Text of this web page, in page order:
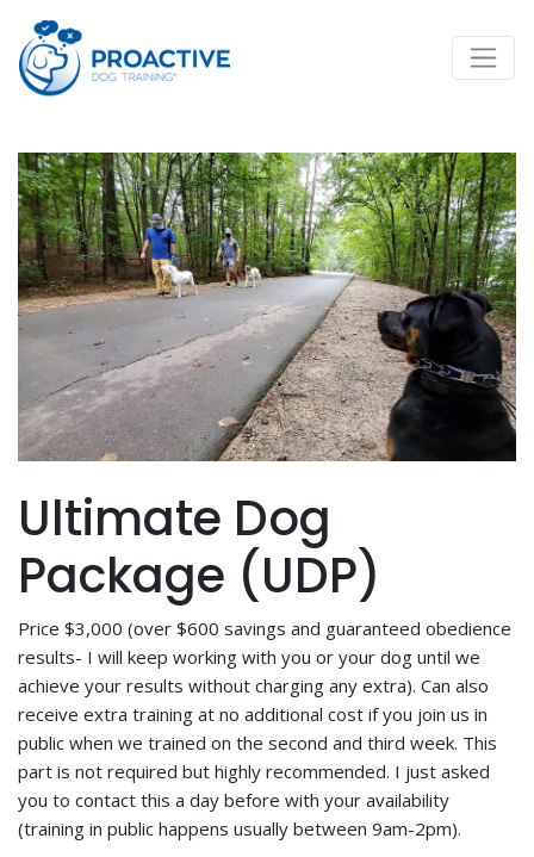
Ultimate Dog
Package (UDP)
Price $3,000 (over $600 savings and guaranteed obedience
results- I will keep working with you or your dog until we
achieve your results without charging any extra). Can also
receive extra training at no additional cost if you join us in
public when we trained on the second and third week. This
part is not required but highly recommended. I just asked
you to contact this a day before with your availability
(training in public happens usually between 9am-2pm).